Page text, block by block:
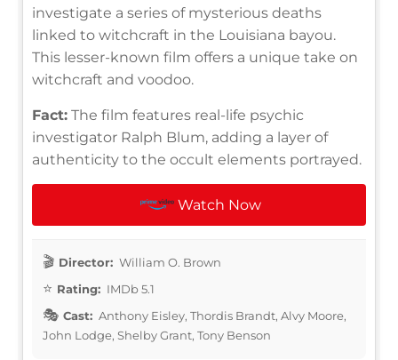
investigate a series of mysterious deaths
linked to witchcraft in the Louisiana bayou.
This lesser-known film offers a unique take on
witchcraft and voodoo.
Fact: The film features real-life psychic
investigator Ralph Blum, adding a layer of
authenticity to the occult elements portrayed.
Watch Now
Director: William O. Brown
Rating: IMDb 5.1
Cast: Anthony Eisley, Thordis Brandt, Alvy Moore,
John Lodge, Shelby Grant, Tony Benson